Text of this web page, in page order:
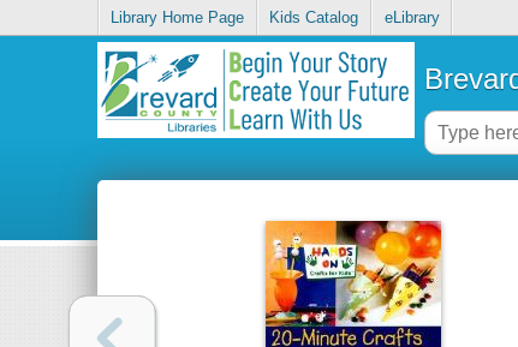
Library Home Page Kids Catalog eLibrary